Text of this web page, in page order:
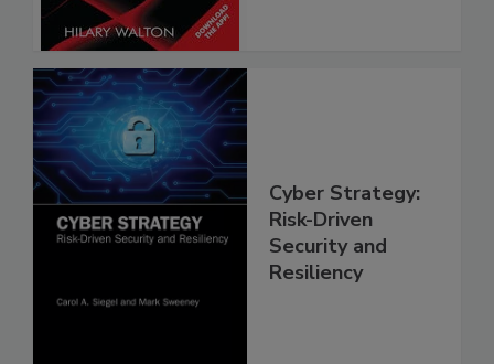
Cyber Strategy:
Risk-Driven
Security and
Resiliency